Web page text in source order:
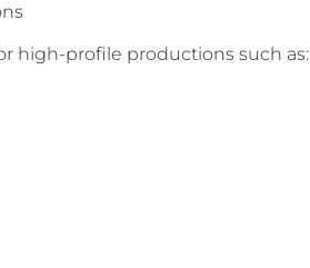
high-profile productions such as: